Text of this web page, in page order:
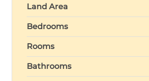
Land Area
Bedrooms
Rooms
Bathrooms